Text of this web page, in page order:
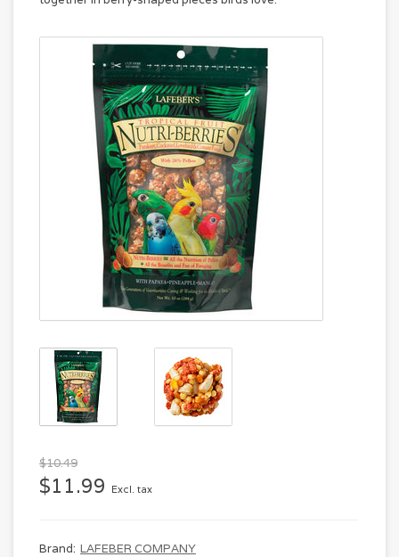
$10.49
$11.99 Excl. tax
Brand: LAFEBER COMPANY